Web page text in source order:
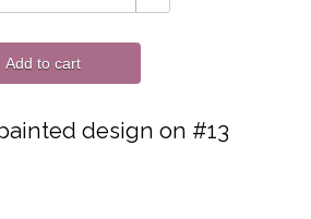
Add to cart
design on #13